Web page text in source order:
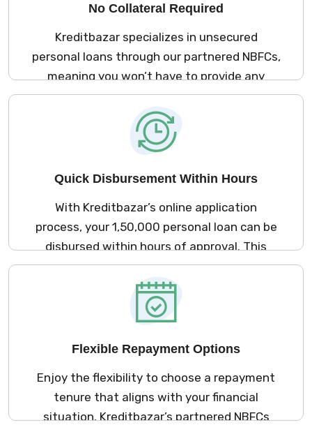
No Collateral Required
Kreditbazar specializes in unsecured
personal loans through our partnered NBFCs,
meaning you won’t have to provide any
collateral to secure your ₹1,50,000 loan.
Access the funds you need without putting
your assets at risk.
Quick Disbursement Within Hours
With Kreditbazar’s online application
process, your ₹1,50,000 personal loan can be
disbursed within hours of approval. This
rapid disbursement ensures you have
immediate access to funds for urgent
expenses, allowing you to manage your
financial obligations without delay.
Flexible Repayment Options
Enjoy the flexibility to choose a repayment
tenure that aligns with your financial
situation. Kreditbazar’s partnered NBFCs